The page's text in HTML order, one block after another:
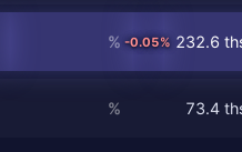
% -0.05% 232.6
% 73.4